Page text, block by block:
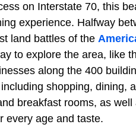
on Interstate 70, this
experience. Halfway
land battles of the
to explore the area, like
along the 400
shopping, dining,
breakfast rooms, as
every age and taste.